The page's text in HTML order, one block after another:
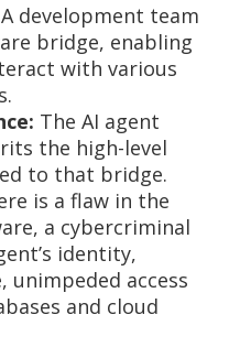
A development team
bridge, enabling
with various
The AI agent
the high-level
to that bridge.
is a flaw in the
a cybercriminal
identity,
unimpeded access
and cloud